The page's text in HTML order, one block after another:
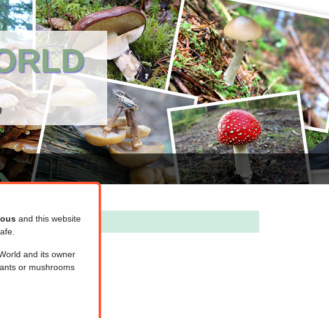
and this website
and its owner
or mushrooms